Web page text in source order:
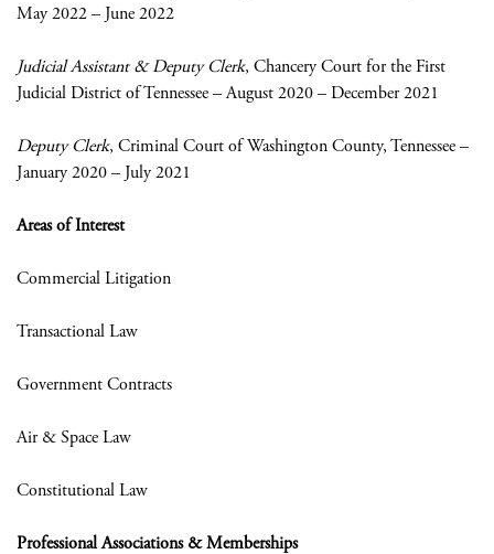
May 2022 – June 2022
Judicial Assistant & Deputy Clerk, Chancery Court for the First
Judicial District of Tennessee – August 2020 – December 2021
Deputy Clerk, Criminal Court of Washington County, Tennessee –
January 2020 – July 2021
Areas of Interest
Commercial Litigation
Transactional Law
Government Contracts
Air & Space Law
Constitutional Law
Professional Associations & Memberships